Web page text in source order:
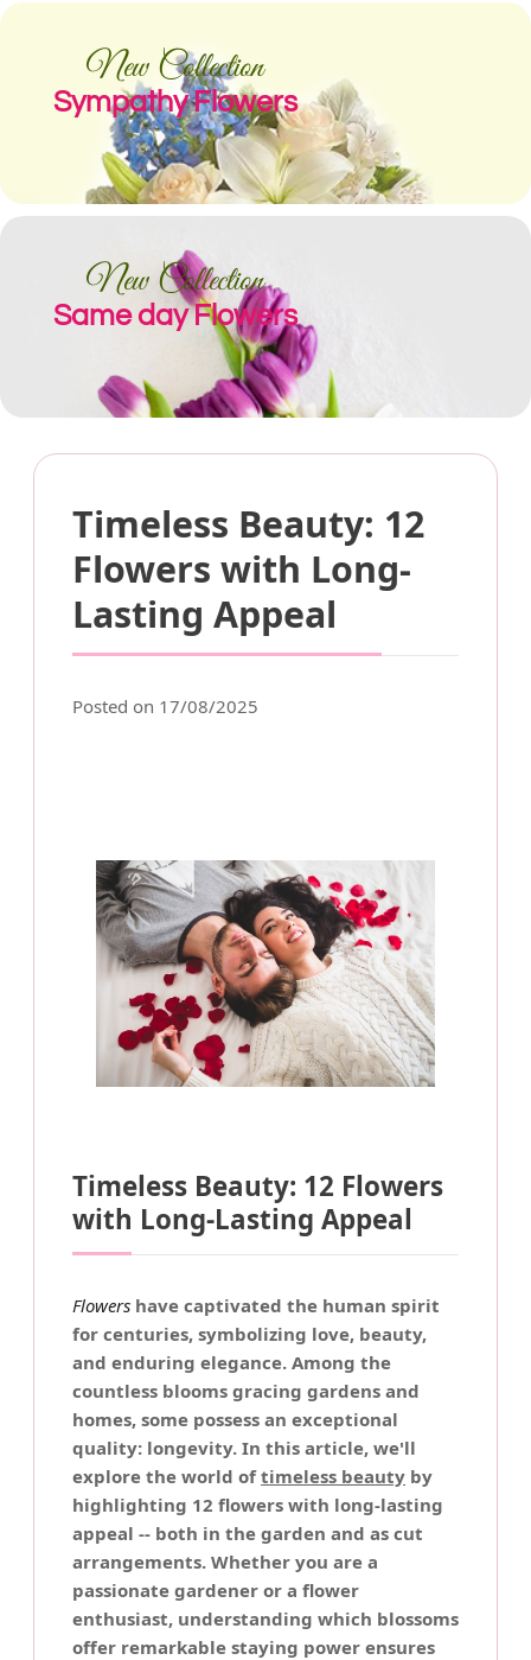
Timeless Beauty: 12
Flowers with Long-
Lasting Appeal
Posted on 17/08/2025
Timeless Beauty: 12 Flowers
with Long-Lasting Appeal
Flowers have captivated the human spirit
for centuries, symbolizing love, beauty,
and enduring elegance. Among the
countless blooms gracing gardens and
homes, some possess an exceptional
quality: longevity. In this article, we'll
explore the world oftimeless beauty by
highlighting 12 flowers with long-lasting
appeal -- both in the garden and as cut
arrangements. Whether you are a
passionate gardener or a flower
enthusiast, understanding which blossoms
offer remarkable staying power ensures
New Collection
Sympathy Flowers
New Collection
Same day Flowers